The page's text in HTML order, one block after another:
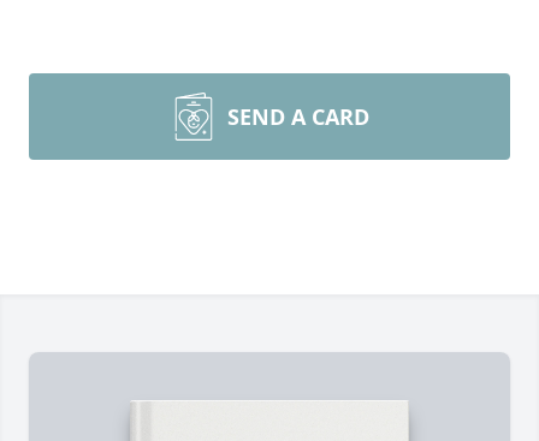
SEND A CARD